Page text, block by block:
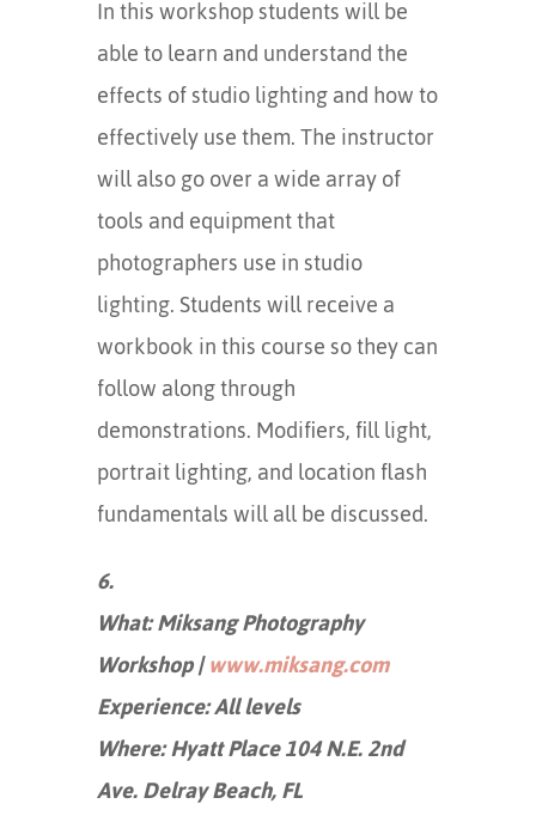
In this workshop students will be
able to learn and understand the
effects of studio lighting and how to
effectively use them. The instructor
will also go over a wide array of
tools and equipment that
photographers use in studio
lighting. Students will receive a
workbook in this course so they can
follow along through
demonstrations. Modifiers, fill light,
portrait lighting, and location flash
fundamentals will all be discussed.
6.
What: Miksang Photography
Workshop |www.miksang.com
Experience: All levels
Where: Hyatt Place 104 N.E. 2nd
Ave. Delray Beach, FL